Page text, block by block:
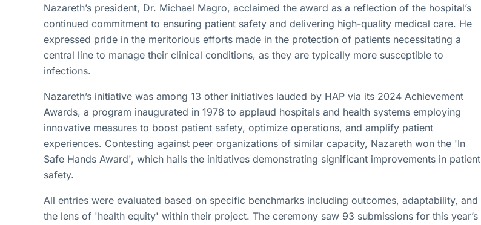
Nazareth’s president, Dr. Michael Magro, acclaimed the award as a reflection of the hospital’s
continued commitment to ensuring patient safety and delivering high-quality medical care. He
expressed pride in the meritorious efforts made in the protection of patients necessitating a
central line to manage their clinical conditions, as they are typically more susceptible to
infections.
Nazareth’s initiative was among 13 other initiatives lauded by HAP via its 2024 Achievement
Awards, a program inaugurated in 1978 to applaud hospitals and health systems employing
innovative measures to boost patient safety, optimize operations, and amplify patient
experiences. Contesting against peer organizations of similar capacity, Nazareth won the 'In
Safe Hands Award', which hails the initiatives demonstrating significant improvements in patient
safety.
All entries were evaluated based on specific benchmarks including outcomes, adaptability, and
the lens of 'health equity' within their project. The ceremony saw 93 submissions for this year’s